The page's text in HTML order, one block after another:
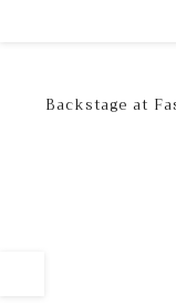
Backstage at